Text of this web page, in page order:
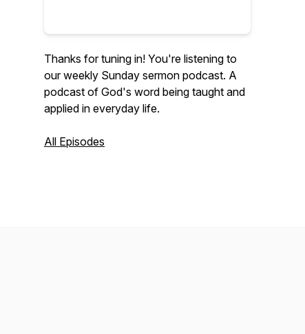
Thanks for tuning in! You're listening to
our weekly Sunday sermon podcast. A
podcast of God's word being taught and
applied in everyday life.
All Episodes